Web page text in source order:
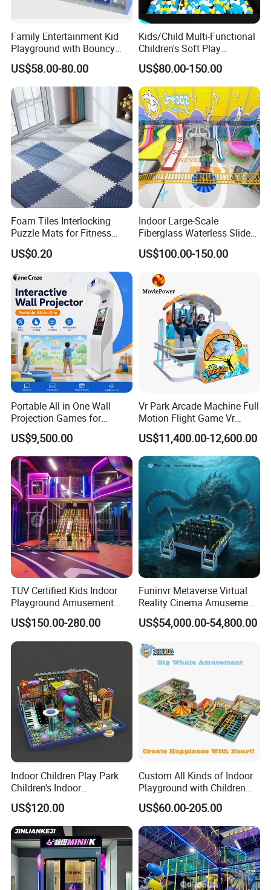
Family Entertainment Kid
Playground with Bouncy
Castle and Mini Carousel
Fun
US$58.00-80.00
Kids/Child Multi-Functional
Children's Soft Play
Amusement Park Slide
Indoor/Outdoor Playground
with Fun Games
US$80.00-150.00
Foam Tiles Interlocking
Puzzle Mats for Fitness
Sport Workout Play
US$0.20
Indoor Large-Scale
Fiberglass Waterless Slide
Children's Soft Playground
Equipment
US$100.00-150.00
Portable All in One Wall
Projection Games for
Vacation Bible School
Programs
US$9,500.00
Vr Park Arcade Machine Full
Motion Flight Game Vr
Paraglider Vr Game
Simulator/Machine/Equipm
ent
US$11,400.00-12,600.00
TUV Certified Kids Indoor
Playground Amusement
Park Equipment with LED
Slides Customized by Cheer
Amusement
US$150.00-280.00
Funinvr Metaverse Virtual
Reality Cinema Amusement
Spectacular Immersive
Adventure Theater 9d
US$54,000.00-54,800.00
Indoor Children Play Park
Children's Indoor
Commercial Soft
Playground
US$120.00
Custom All Kinds of Indoor
Playground with Children
Playground Equipment Slide
Sand Pit Trampoline
Carousel Ocean Ball Pool
Customization
US$60.00-205.00